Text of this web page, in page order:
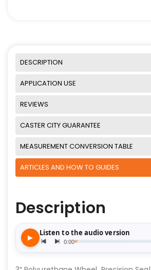
DESCRIPTION
APPLICATION USE
REVIEWS
CASTER CITY GUARANTEE
MEASUREMENT CONVERSION TABLE
ARTICLES AND HOW TO GUIDES
Description